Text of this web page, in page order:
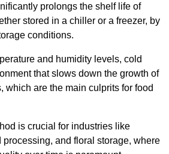
prolongs the shelf life of
stored in a chiller or a freezer, by
conditions.
and humidity levels, cold
that slows down the growth of
which are the main culprits for food
is crucial for industries like
processing, and floral storage, where